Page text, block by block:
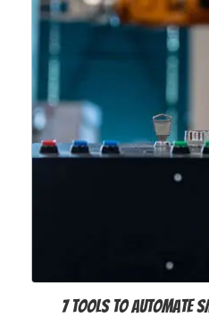
7 Tools to Automate